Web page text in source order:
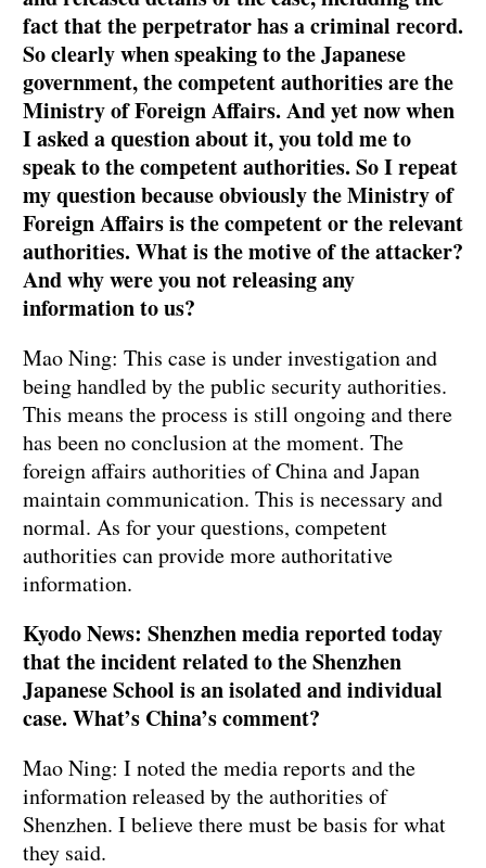
fact that the perpetrator has a criminal record.
So clearly when speaking to the Japanese
government, the competent authorities are the
Ministry of Foreign Affairs. And yet now when
I asked a question about it, you told me to
speak to the competent authorities. So I repeat
my question because obviously the Ministry of
Foreign Affairs is the competent or the relevant
authorities. What is the motive of the attacker?
And why were you not releasing any
information to us?
Mao Ning: This case is under investigation and
being handled by the public security authorities.
This means the process is still ongoing and there
has been no conclusion at the moment. The
foreign affairs authorities of China and Japan
maintain communication. This is necessary and
normal. As for your questions, competent
authorities can provide more authoritative
information.
Kyodo News: Shenzhen media reported today
that the incident related to the Shenzhen
Japanese School is an isolated and individual
case. What’s China’s comment?
Mao Ning: I noted the media reports and the
information released by the authorities of
Shenzhen. I believe there must be basis for what
they said.